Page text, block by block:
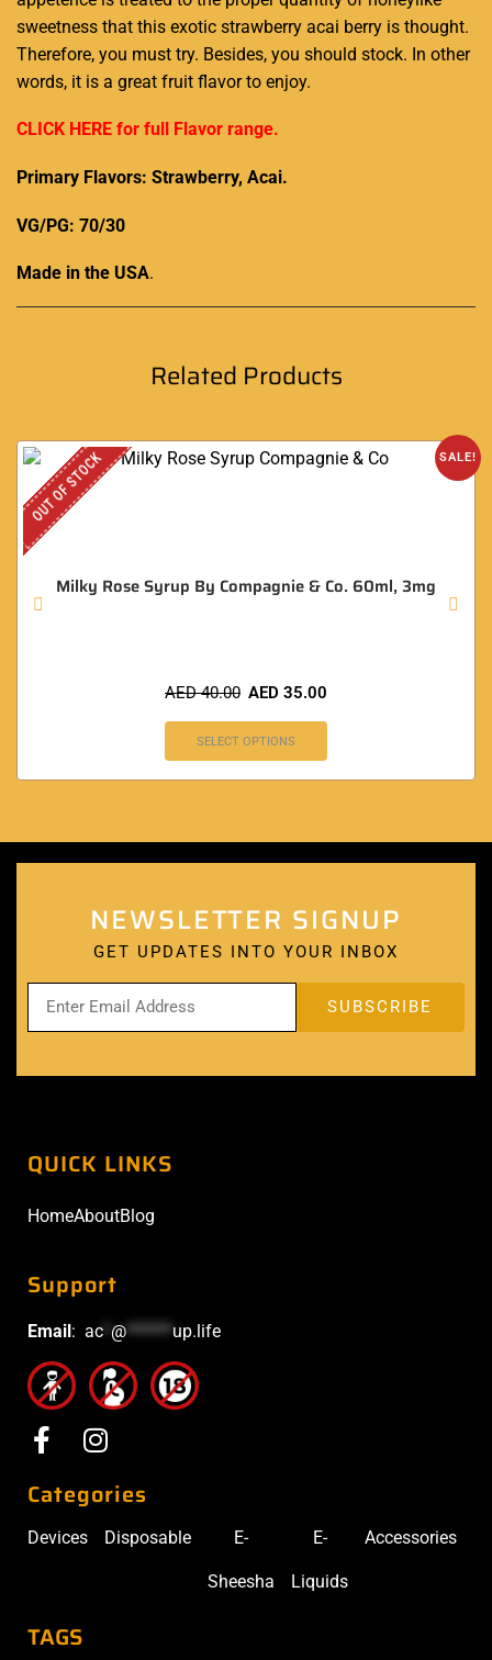
sweetness that this exotic strawberry acai berry is thought.
Therefore, you must try. Besides, you should stock. In other
words, it is a great fruit flavor to enjoy.
CLICK HERE for full Flavor range.
Primary Flavors: Strawberry, Acai.
VG/PG: 70/30
Made in the USA.
Related Products
SALE!
OUT OF STOCK
Milky Rose Syrup By Compagnie & Co. 60ml, 3mg
AED40.00 AED 35.00
SELECT OPTIONS
NEWSLETTER SIGNUP
GET UPDATES INTO YOUR INBOX
QUICK LINKS
HomeAboutBlog
Support
Email: ac @****** up.life
Categories
Devices Disposable E-
Sheesha
E-
Liquids
Accessories
TAGS